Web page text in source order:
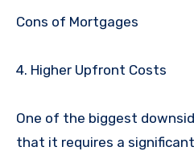
Cons of Mortgages
4. Higher Upfront Costs
One of the biggest
that it requires a